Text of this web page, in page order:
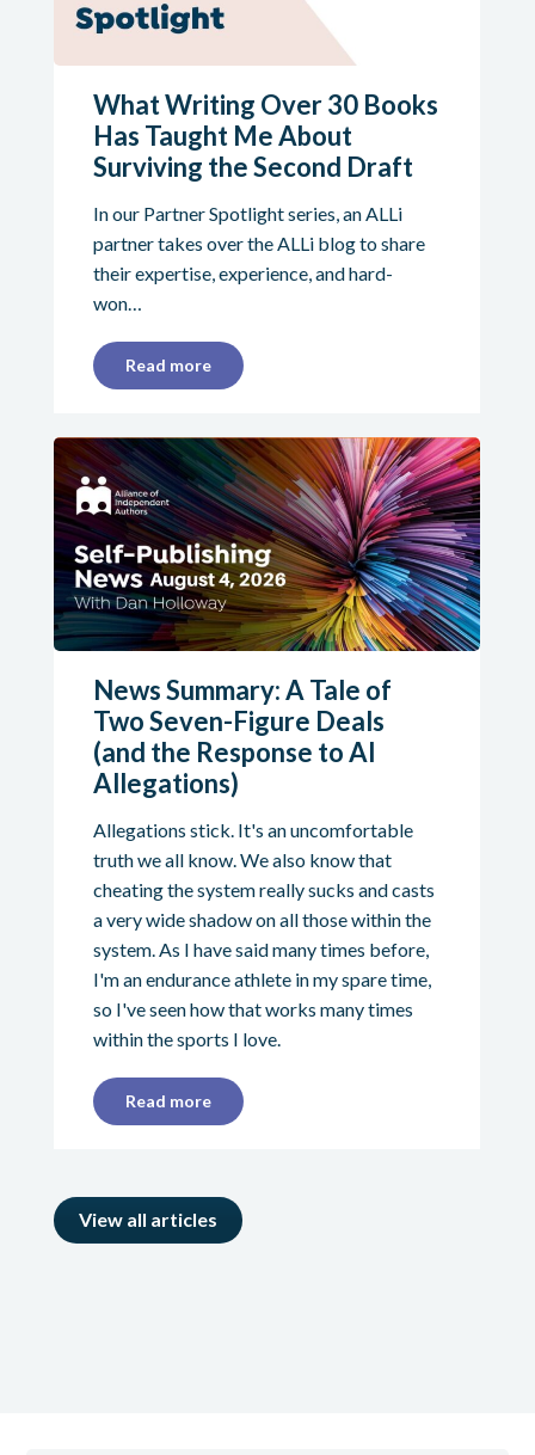
What Writing Over 30 Books
Has Taught Me About
Surviving the Second Draft
In our Partner Spotlight series, an ALLi
partner takes over the ALLi blog to share
their expertise, experience, and hard-
won…
Read more
News Summary: A Tale of
Two Seven-Figure Deals
(and the Response to AI
Allegations)
Allegations stick. It's an uncomfortable
truth we all know. We also know that
cheating the system really sucks and casts
a very wide shadow on all those within the
system. As I have said many times before,
I'm an endurance athlete in my spare time,
so I've seen how that works many times
within the sports I love.
Read more
View all articles